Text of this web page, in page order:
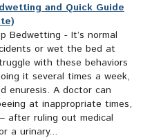
and Quick Guide
Bedwetting - It’s normal
or wet the bed at
with these behaviors
it several times a week,
enuresis. A doctor can
at inappropriate times,
after ruling out medical
a urinary...